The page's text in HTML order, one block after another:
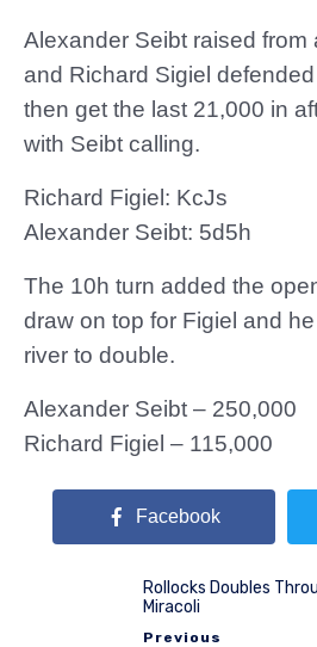
Alexander Seibt raised from
and Richard Sigiel
then get the last 21,000 in
with Seibt calling.
Richard Figiel: KcJs
Alexander Seibt: 5d5h
The 10h turn added the
draw on top for Figiel and
river to double.
Alexander Seibt – 250,000
Richard Figiel – 115,000
Facebook
Rollocks Doubles
Miracoli
Previous